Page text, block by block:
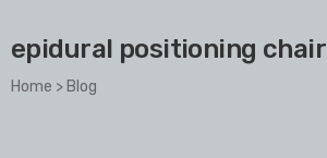
epidural positioning chair
Home >Blog